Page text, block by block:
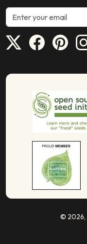
© 2026,